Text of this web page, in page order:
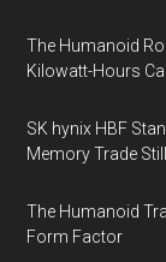
The Humanoid
Kilowatt-Hours
SK hynix HBF
Memory Trade
The Humanoid
Form Factor